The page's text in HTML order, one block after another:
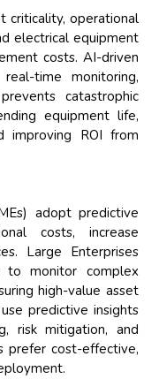
criticality, operational
electrical equipment
costs. AI-driven
time monitoring,
catastrophic
equipment life,
improving ROI from
adopt predictive
costs, increase
Large Enterprises
to monitor complex
high-value asset
predictive insights
risk mitigation, and
prefer cost-effective,